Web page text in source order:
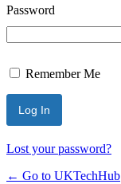
Password
Remember Me
Lost your password?
← Go to UKTechHub